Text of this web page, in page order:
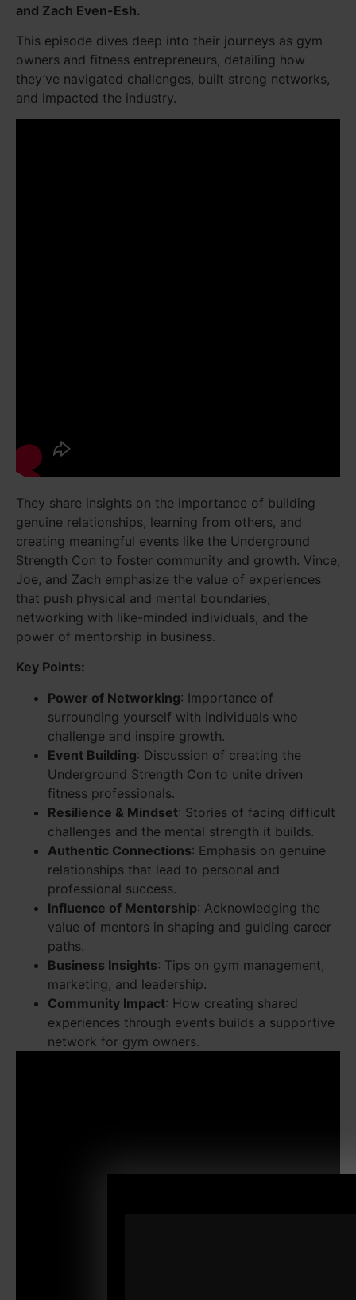
and Zach Even-Esh.
This episode dives deep into their journeys as gym
owners and fitness entrepreneurs, detailing how
they’ve navigated challenges, built strong networks,
and impacted the industry.
They share insights on the importance of building
genuine relationships, learning from others, and
creating meaningful events like the Underground
Strength Con to foster community and growth. Vince,
Joe, and Zach emphasize the value of experiences
that push physical and mental boundaries,
networking with like-minded individuals, and the
power of mentorship in business.
Key Points:
Power of Networking: Importance of
surrounding yourself with individuals who
challenge and inspire growth.
Event Building: Discussion of creating the
Underground Strength Con to unite driven
fitness professionals.
Resilience & Mindset: Stories of facing difficult
challenges and the mental strength it builds.
Authentic Connections: Emphasis on genuine
relationships that lead to personal and
professional success.
Influence of Mentorship: Acknowledging the
value of mentors in shaping and guiding career
paths.
Business Insights: Tips on gym management,
marketing, and leadership.
Community Impact: How creating shared
experiences through events builds a supportive
network for gym owners.